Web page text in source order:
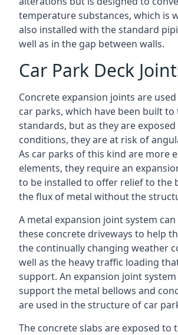
temperature substances, which is
also installed with the standard
well as in the gap between walls.
Car Park Deck
Concrete expansion joints are
car parks, which have been built
standards, but as they are
conditions, they are at risk of
As car parks of this kind are more
elements, they require an
to be installed to offer relief to the
the flux of metal without the
A metal expansion joint system
these concrete driveways to help
the continually changing weather
well as the heavy traffic loading
support. An expansion joint
support the metal bellows and
are used in the structure of car
The concrete slabs are exposed to